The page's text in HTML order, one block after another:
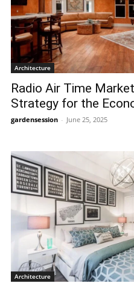
Architecture
Radio Air Time
Strategy for the
gardensession - June 25, 2025
Architecture